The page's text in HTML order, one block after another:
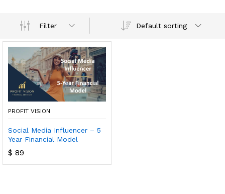
Filter Default sorting
PROFIT VISION
Social Media Influencer – 5
Year Financial Model
$ 89